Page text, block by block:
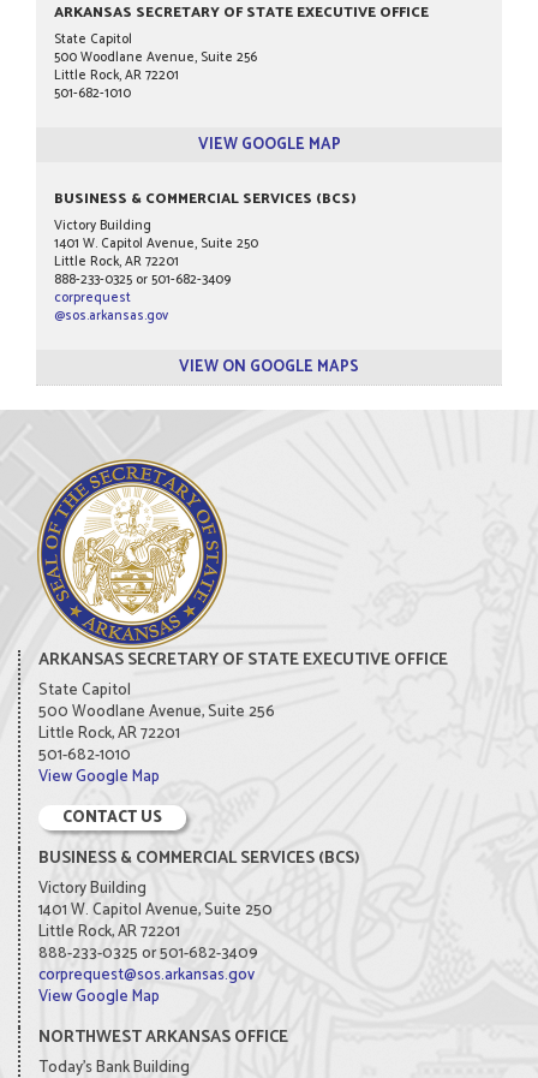
ARKANSAS SECRETARY OF STATE EXECUTIVE OFFICE
State Capitol
500 Woodlane Avenue, Suite 256
Little Rock, AR 72201
501-682-1010
VIEW GOOGLE MAP
BUSINESS & COMMERCIAL SERVICES (BCS)
Victory Building
1401 W. Capitol Avenue, Suite 250
Little Rock, AR 72201
888-233-0325 or 501-682-3409
corprequest
@sos.arkansas.gov
VIEW ON GOOGLE MAPS
ARKANSAS SECRETARY OF STATE EXECUTIVE OFFICE
State Capitol
500 Woodlane Avenue, Suite 256
Little Rock, AR 72201
501-682-1010
View Google Map
CONTACT US
BUSINESS & COMMERCIAL SERVICES (BCS)
Victory Building
1401 W. Capitol Avenue, Suite 250
Little Rock, AR 72201
888-233-0325 or 501-682-3409
corprequest@sos.arkansas.gov
View Google Map
NORTHWEST ARKANSAS OFFICE
Today's Bank Building